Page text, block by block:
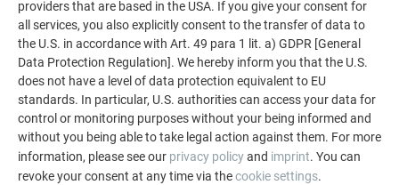
Coverings for every roof shape
Learn about roof materials, roof systems and minimum roof
pitches and be inspired by top-quality PREFA roofing.
providers that are based in the USA. If you give your consent for
all services, you also explicitly consent to the transfer of data to
the U.S. in accordance with Art. 49 para 1 lit. a) GDPR [General
Data Protection Regulation]. We hereby inform you that the U.S.
does not have a level of data protection equivalent to EU
standards. In particular, U.S. authorities can access your data for
control or monitoring purposes without your being informed and
without you being able to take legal action against them. For more
information, please see our privacy policyand imprint. You can
revoke your consent at any time via thecookie settings.